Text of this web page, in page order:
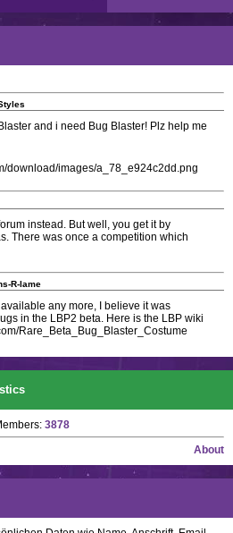
and i need Bug Blaster! Plz help me
download/images/a_78_e924c2dd.png
instead. But well, you get it by
There was once a competition which
R-lame
any more, I believe it was
in the LBP2 beta. Here is the LBP wiki
Rare_Beta_Bug_Blaster_Costume
3878
About